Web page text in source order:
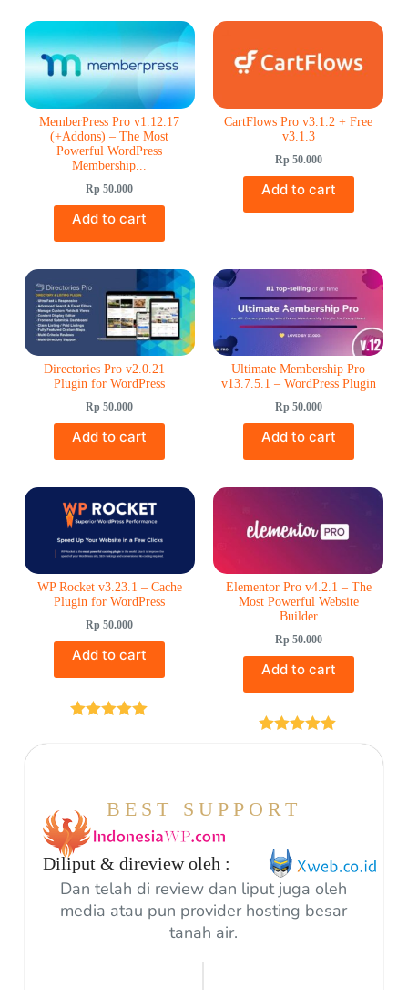
MemberPress Pro v1.12.17
(+Addons) – The Most
Powerful WordPress
Membership...
Rp 50.000
Add to cart
CartFlows Pro v3.1.2 + Free
v3.1.3
Rp 50.000
Add to cart
Directories Pro v2.0.21 –
Plugin for WordPress
Rp 50.000
Add to cart
Ultimate Membership Pro
v13.7.5.1 – WordPress Plugin
Rp 50.000
Add to cart
WP Rocket v3.23.1 – Cache
Plugin for WordPress
Rp 50.000
Add to cart
Elementor Pro v4.2.1 – The
Most Powerful Website
Builder
Rp 50.000
Add to cart
BEST SUPPORT
Diliput & direview oleh :
Dan telah di review dan liput juga oleh
media atau pun provider hosting besar
tanah air.